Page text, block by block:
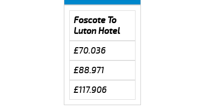
Foscote To
Luton Hotel
£70.036
£88.971
£117.906